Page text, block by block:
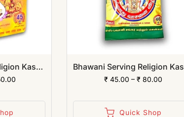
Bhawani Serving Religion Kashi Vibhuti Bhasm - Pure Vibhuti Powder with Beautiful Fragrance (Jar Pack)
₹ 45.00 – ₹ 80.00
Quick Shop